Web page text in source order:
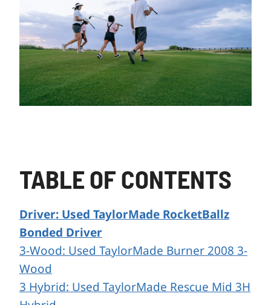
TABLE OF CONTENTS
Driver: Used TaylorMade RocketBallz
Bonded Driver
3-Wood: Used TaylorMade Burner 2008 3-
Wood
3 Hybrid: Used TaylorMade Rescue Mid 3H